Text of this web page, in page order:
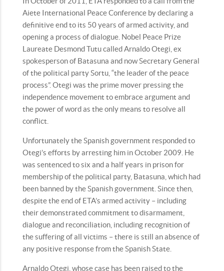
Aiete International Peace Conference by declaring a
definitive end to its 50 years of armed activity, and
opening a process of dialogue. Nobel Peace Prize
Laureate Desmond Tutu called Arnaldo Otegi, ex
spokesperson of Batasuna and now Secretary General
of the political party Sortu, “the leader of the peace
process”. Otegi was the prime mover pressing the
independence movement to embrace argument and
the power of word as the only means to resolve all
conflict.
Unfortunately the Spanish government responded to
Otegi’s efforts by arresting him in October 2009. He
was sentenced to six and a half years in prison for
membership of the political party, Batasuna, which had
been banned by the Spanish government. Since then,
despite the end of ETA’s armed activity – including
their demonstrated commitment to disarmament,
dialogue and reconciliation, including recognition of
the suffering of all victims – there is still an absence of
any positive response from the Spanish State.
Arnaldo Otegi, whose case has been raised to the